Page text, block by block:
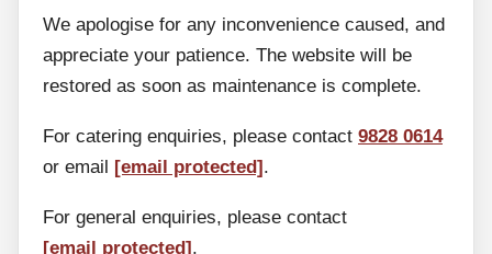
We apologise for any inconvenience caused, and
appreciate your patience. The website will be
restored as soon as maintenance is complete.
For catering enquiries, please contact 9828 0614
or email [email protected].
For general enquiries, please contact
[email protected].